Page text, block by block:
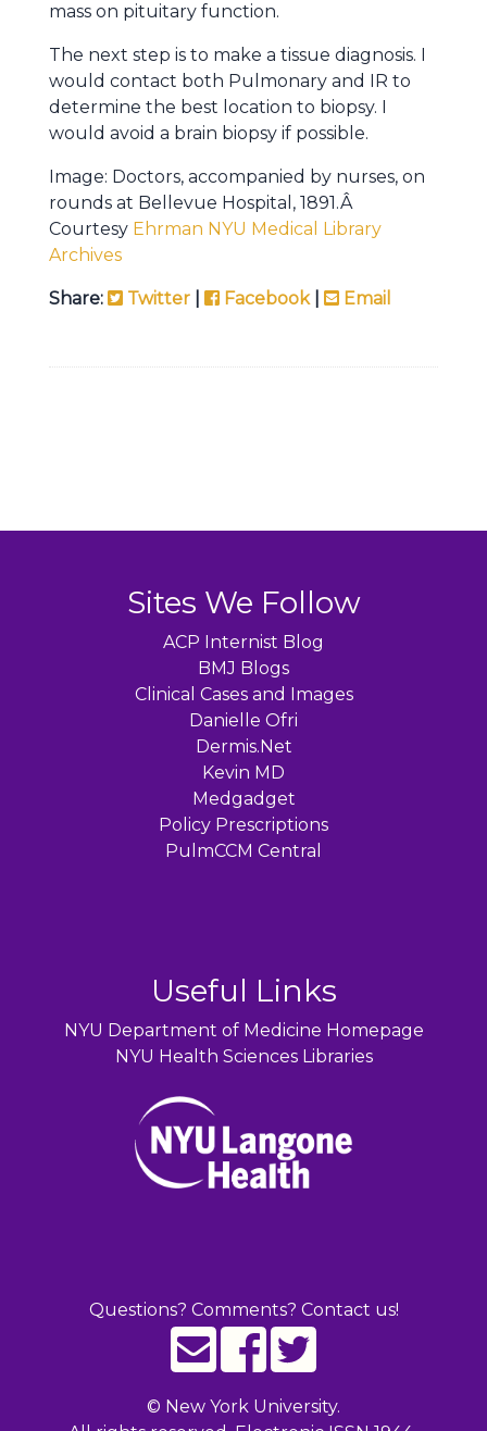
mass on pituitary function.
The next step is to make a tissue diagnosis. I
would contact both Pulmonary and IR to
determine the best location to biopsy. I
would avoid a brain biopsy if possible.
Image: Doctors, accompanied by nurses, on
rounds at Bellevue Hospital, 1891.Â
Courtesy Ehrman NYU Medical Library
Archives
Share: Twitter Facebook| Email
Sites We Follow
ACP Internist Blog
BMJ Blogs
Clinical Cases and Images
Danielle Ofri
Dermis.Net
Kevin MD
Medgadget
Policy Prescriptions
PulmCCM Central
Useful Links
NYU Department of Medicine Homepage
NYU Health Sciences Libraries
Questions? Comments? Contact us!
© New York University.